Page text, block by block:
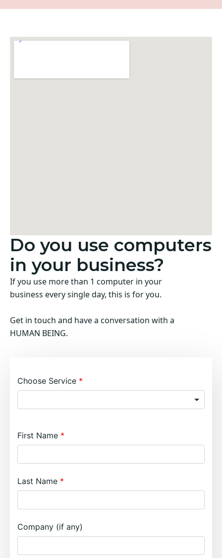
Do you use computers
in your business?
If you use more than 1 computer in your
business every single day, this is for you.
Get in touch and have a conversation with a
HUMAN BEING.
Choose Service
First Name
Last Name
Company (if any)